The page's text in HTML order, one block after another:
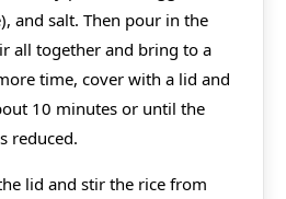
and salt. Then pour in the
all together and bring to a
time, cover with a lid and
10 minutes or until the
reduced.
lid and stir the rice from